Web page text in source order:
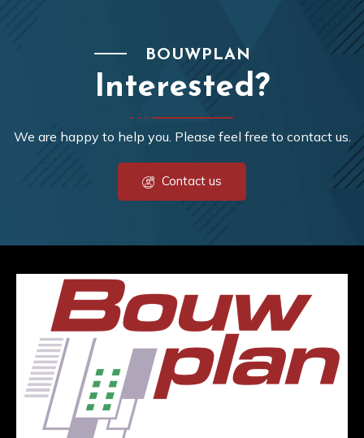
BOUWPLAN
Interested?
We are happy to help you. Please feel free to contact us.
Contact us